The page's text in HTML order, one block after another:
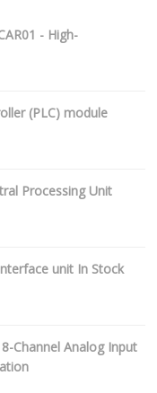
- High-
(PLC) module
Processing Unit
unit In Stock
Channel Analog Input